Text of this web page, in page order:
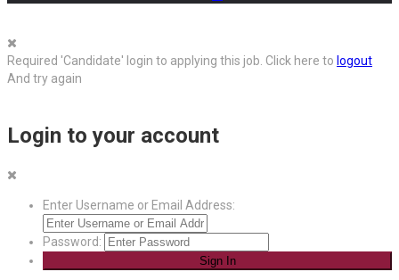
Required 'Candidate' login to applying this job. Click here to logout
And try again
Login to your account
Enter Username or Email Address:
Password: